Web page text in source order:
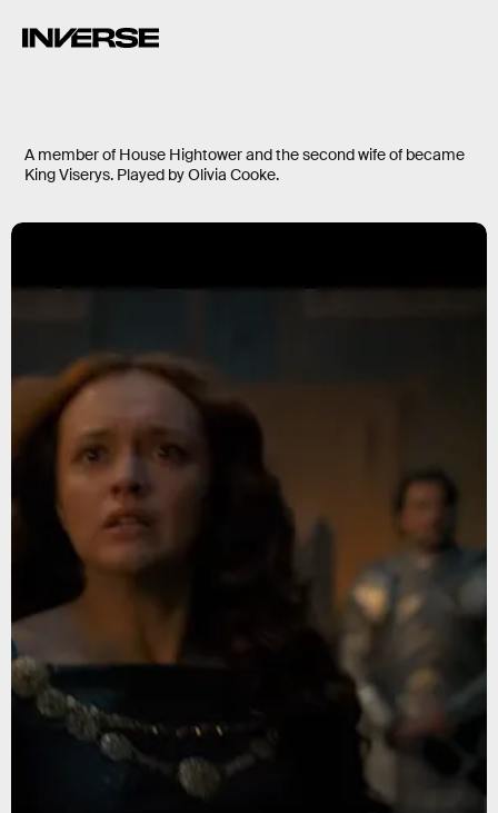
A member of House Hightower and the second wife of became
King Viserys. Played by Olivia Cooke.